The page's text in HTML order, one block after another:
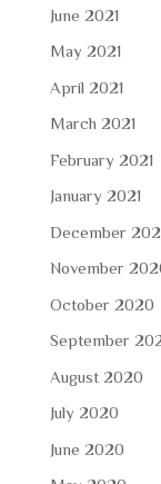
June 2021
May 2021
April 2021
March 2021
February 2021
January 2021
December
November
October 2020
September
August 2020
July 2020
June 2020